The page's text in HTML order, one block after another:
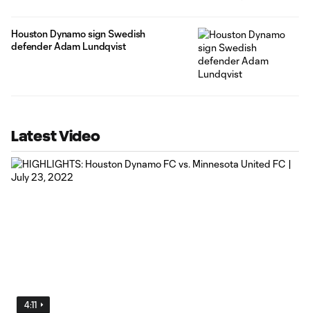
Houston Dynamo sign Swedish
defender Adam Lundqvist
Latest Video
4:11